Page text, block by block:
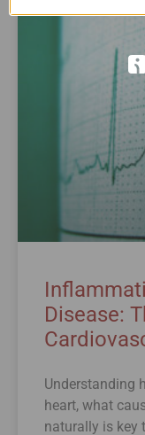
Disease:
Understanding
heart, what
naturally is key